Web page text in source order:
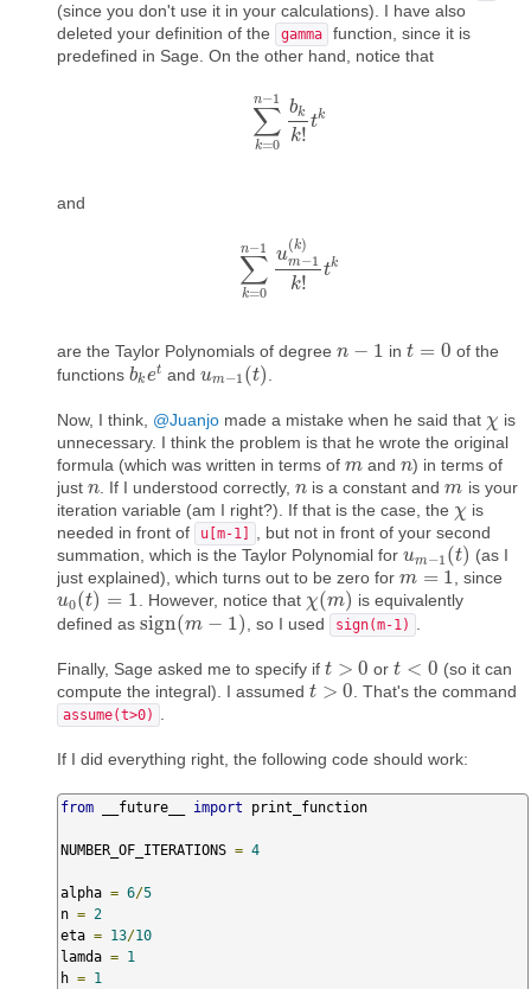
(since you don't use it in your calculations). I have also
deleted your definition of the
gamma
function, since it is
predefined in Sage. On the other hand, notice that
∑
k=0
n−1
bk
k!
tk
∑k 0n−1b
and
∑
k=0
n−1 u
(k)
m−1
k!
tk
∑k 0n−1um−
are the Taylor Polynomials of degree n − 1
n−1 int = 0
t=0
of the
functions bket
bket andum−1 (t)
um−1 (t)
Now, I think, @Juanjo made a mistake when he said that χ
χ is
unnecessary. I think the problem is that he wrote the original
formula (which was written in terms of m
m andn
n) in terms of
just n
n . If I understood correctly,n
n is a constant andm
m is your
iteration variable (am I right?). If that is the case, the χ
χ is
needed in front of
u[m-1]
, but not in front of your second
summation, which is the Taylor Polynomial for um−1 (t)
um−1 (t)
(as I
just explained), which turns out to be zero for m = 1
m= 1
, since
u0(t) = 1
u0(t)= 1 . However, notice that χ(m)
χ(m)
is equivalently
defined as sign(m − 1)
sign(m−1) , so I used sign(m-1)
Finally, Sage asked me to specify if t > 0
t> 0 ort < 0
t<0
(so it can
compute the integral). I assumed t > 0
t> 0 . That's the command
assume(t>0)
If I did everything right, the following code should work:
from __future__ import print_function
NUMBER_OF_ITERATIONS = 4
alpha = 6/5
n = 2
eta = 13/10
lamda = 1
h = 1